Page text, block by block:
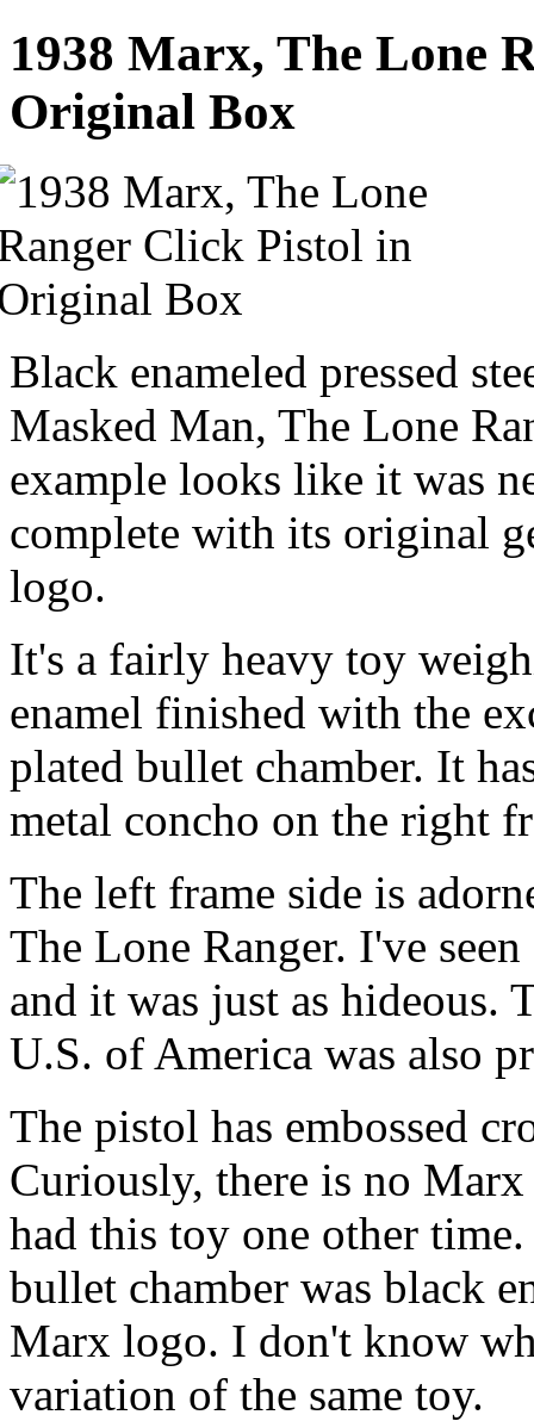
1938 Marx, The Lone
Original Box
Black enameled pressed
Masked Man, The Lone
example looks like it was
complete with its original
logo.
It's a fairly heavy toy
enamel finished with the
plated bullet chamber. It
metal concho on the right
The left frame side is
The Lone Ranger. I've
and it was just as hideous.
U.S. of America was also
The pistol has embossed
Curiously, there is no
had this toy one other
bullet chamber was black
Marx logo. I don't know
variation of the same toy.